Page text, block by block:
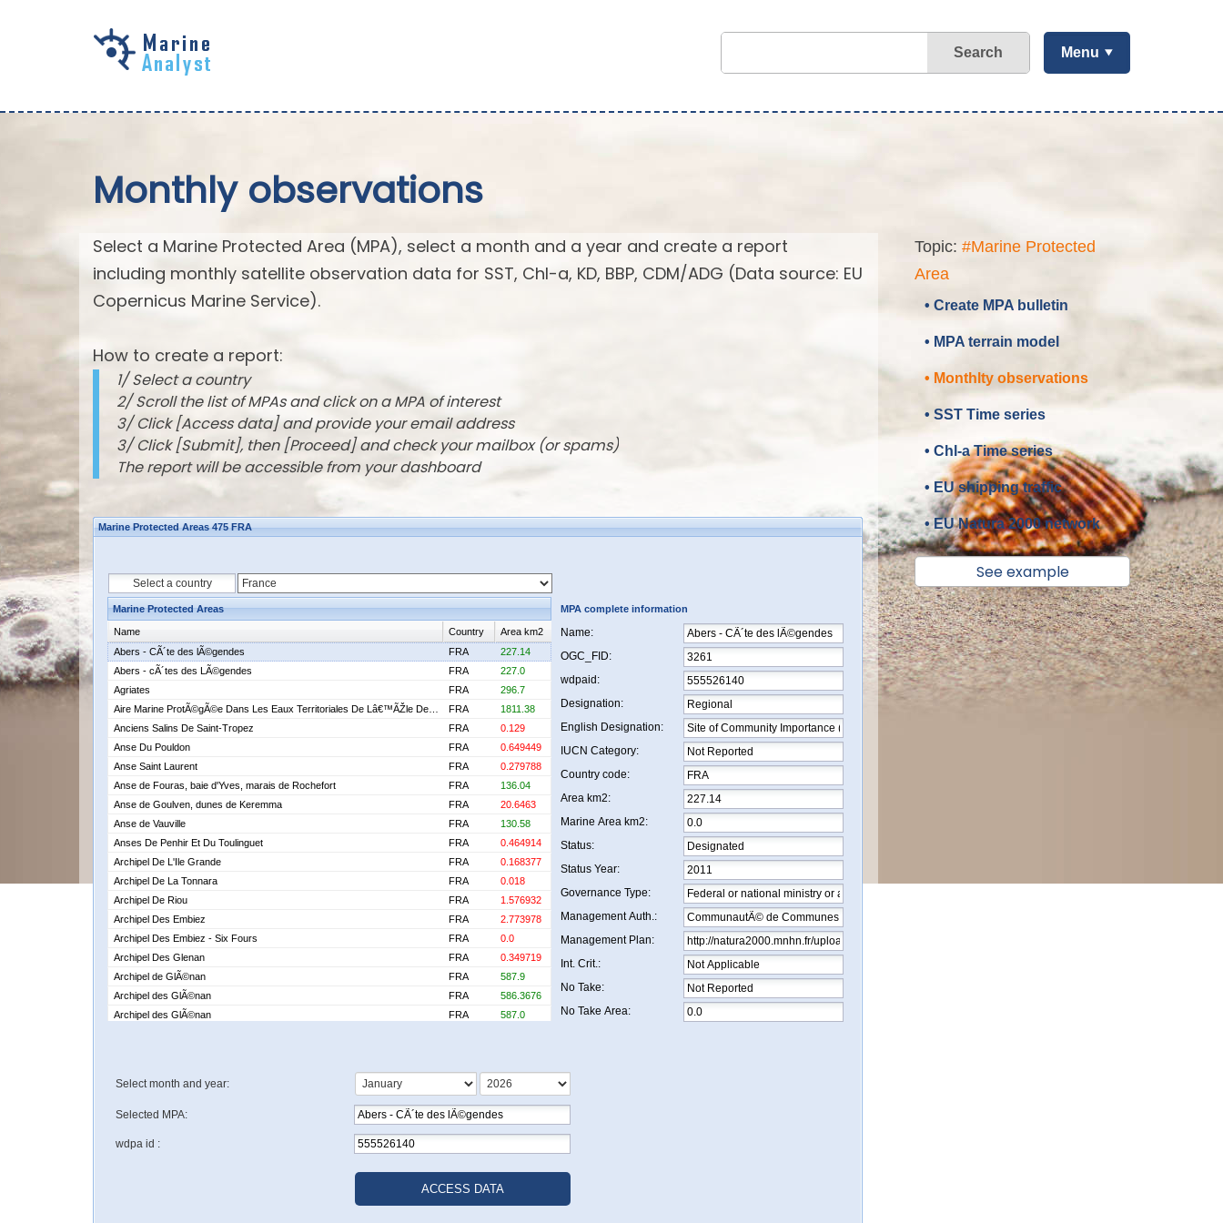
Search Menu
Monthly observations
Select a Marine Protected Area (MPA), select a month and a year and create a report
including monthly satellite observation data for SST, Chl-a, KD, BBP, CDM/ADG (Data source: EU
Copernicus Marine Service).
How to create a report:
1/ Select a country
2/ Scroll the list of MPAs and click on a MPA of interest
3/ Click [Access data] and provide your email address
3/ Click [Submit], then [Proceed] and check your mailbox (or spams)
The report will be accessible from your dashboard
Topic: #Marine Protected
Area
• Create MPA bulletin
• MPA terrain model
• Monthlty observations
• SST Time series
• Chl-a Time series
• EU shipping traffic
• EU Natura 2000 network
See example